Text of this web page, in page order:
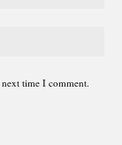
time I comment.